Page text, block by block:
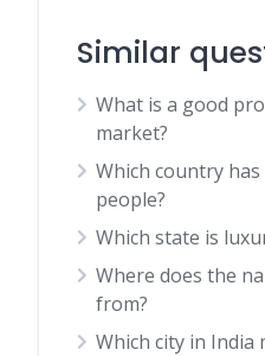
Similar
What is a good
market?
Which country
people?
Which state is
Where does the
from?
Which city in India